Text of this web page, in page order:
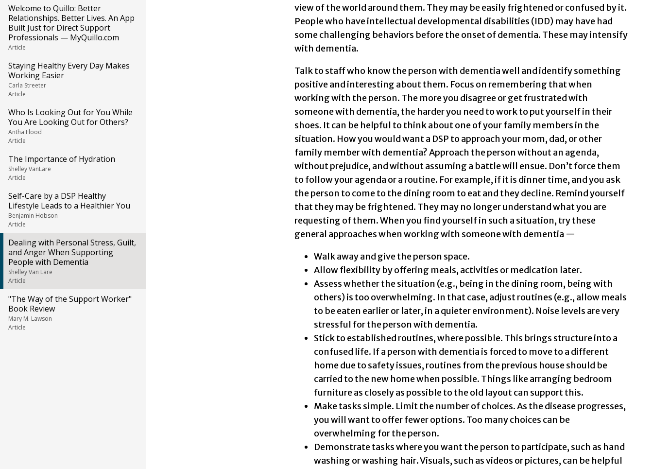
Welcome to Quillo: Better
Relationships. Better Lives. An App
Built Just for Direct Support
Professionals — MyQuillo.com
Article
Staying Healthy Every Day Makes
Working Easier
Carla Streeter
Article
Who Is Looking Out for You While
You Are Looking Out for Others?
Antha Flood
Article
The Importance of Hydration
Shelley VanLare
Article
Self-Care by a DSP Healthy
Lifestyle Leads to a Healthier You
Benjamin Hobson
Article
Dealing with Personal Stress, Guilt,
and Anger When Supporting
People with Dementia
Shelley Van Lare
Article
"The Way of the Support Worker"
Book Review
Mary M. Lawson
Article
view of the world around them. They may be easily frightened or confused by it.
People who have intellectual developmental disabilities (IDD) may have had
some challenging behaviors before the onset of dementia. These may intensify
with dementia.
Talk to staff who know the person with dementia well and identify something
positive and interesting about them. Focus on remembering that when
working with the person. The more you disagree or get frustrated with
someone with dementia, the harder you need to work to put yourself in their
shoes. It can be helpful to think about one of your family members in the
situation. How you would want a DSP to approach your mom, dad, or other
family member with dementia? Approach the person without an agenda,
without prejudice, and without assuming a battle will ensue. Don’t force them
to follow your agenda or a routine. For example, if it is dinner time, and you ask
the person to come to the dining room to eat and they decline. Remind yourself
that they may be frightened. They may no longer understand what you are
requesting of them. When you find yourself in such a situation, try these
general approaches when working with someone with dementia —
Walk away and give the person space.
Allow flexibility by offering meals, activities or medication later.
Assess whether the situation (e.g., being in the dining room, being with
others) is too overwhelming. In that case, adjust routines (e.g., allow meals
to be eaten earlier or later, in a quieter environment). Noise levels are very
stressful for the person with dementia.
Stick to established routines, where possible. This brings structure into a
confused life. If a person with dementia is forced to move to a different
home due to safety issues, routines from the previous house should be
carried to the new home when possible. Things like arranging bedroom
furniture as closely as possible to the old layout can support this.
Make tasks simple. Limit the number of choices. As the disease progresses,
you will want to offer fewer options. Too many choices can be
overwhelming for the person.
Demonstrate tasks where you want the person to participate, such as hand
washing or washing hair. Visuals, such as videos or pictures, can be helpful